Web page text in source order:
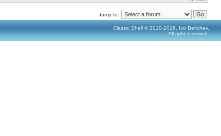
Jump to:
Classic Shell © 2010-2016, Ivo Beltchev.
All right reserved.